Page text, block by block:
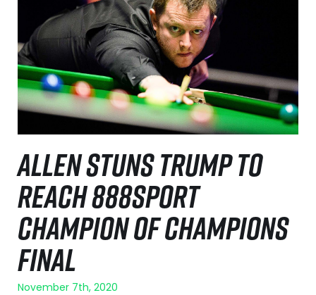
ALLEN STUNS TRUMP TO
REACH 888SPORT
CHAMPION OF CHAMPIONS
FINAL
November 7th, 2020